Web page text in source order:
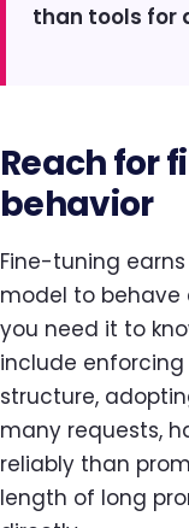
than tools for
Reach for
behavior
Fine-tuning
model to
you need it to
include
structure,
many requests,
reliably than
length of long